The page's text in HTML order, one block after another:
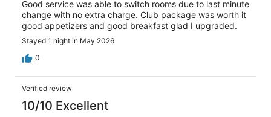
Good service was able to switch rooms due to last minute
change with no extra charge. Club package was worth it
good appetizers and good breakfast glad I upgraded.
Stayed 1 night in May 2026
0
Verified review
10/10 Excellent